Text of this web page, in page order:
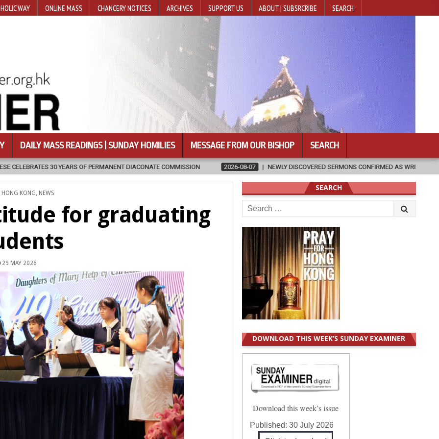
WAY ONLINE MASS CHANCERY NOTICES ARCHIVES SUPPORT US ABOUT | SUBSRCRIBE SEARCH
DAILY MASS READINGS | SUNDAY HOMILIES MESSAGE FROM OUR BISHOP SEARCH
COMMISSION 2026-08-07 NEWLY DISCOVERED SERMONS CONFIRMED AS WRITTEN BY ST. AUGUSTINE 2026-08-07
HONG KONG, NEWS
for graduating
29 MAY 2026
SEARCH
Search
for:
DOWNLOAD THIS WEEK’S SUNDAY EXAMINER
Download this week’s issue
Published: 30 July 2026